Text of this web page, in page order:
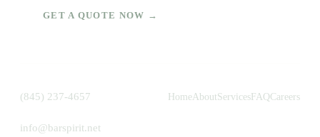
GET A QUOTE NOW →
(845) 237-4657
info@barspirit.net
HomeAboutServices FAQCareers